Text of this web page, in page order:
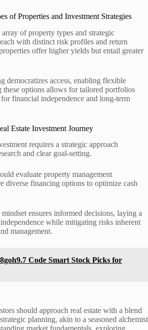
of Properties and Investment Strategies
of property types and strategic
with distinct risk profiles and return
offer higher yields but entail greater
democratizes access, enabling flexible
options allows for tailored portfolios
financial independence and long-term
Estate Investment Journey
requires a strategic approach
and clear goal-setting.
evaluate property management
diverse financing options to optimize cash
ensures informed decisions, laying a
while mitigating risks inherent
management.
Code Smart Stock Picks for
should approach real estate with a blend
planning, akin to a seasoned alchemist